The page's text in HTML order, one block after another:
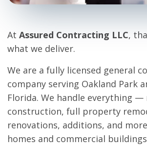
At Assured Contracting LLC,
what we deliver.
We are a fully licensed general
company serving Oakland Park
Florida. We handle everything —
construction, full property
renovations, additions, and
homes and commercial